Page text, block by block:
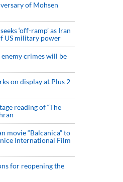
of Mohsen
‘off-ramp’ as Iran
US military power
crimes will be
on display at Plus 2
reading of “The
movie “Balcanica” to
International Film
for reopening the